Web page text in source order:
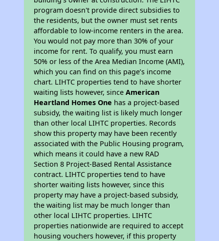
program doesn't provide direct subsidies to
the residents, but the owner must set rents
affordable to low-income renters in the area.
You would not pay more than 30% of your
income for rent. To qualify, you must earn
50% or less of the Area Median Income (AMI),
which you can find on this page’s income
chart. LIHTC properties tend to have shorter
waiting lists however, sinceAmerican
Heartland Homes One has a project-based
subsidy, the waiting list is likely much longer
than other local LIHTC properties. Records
show this property may have been recently
associated with the Public Housing program,
which means it could have a new RAD
Section 8 Project-Based Rental Assistance
contract. LIHTC properties tend to have
shorter waiting lists however, since this
property may have a project-based subsidy,
the waiting list may be much longer than
other local LIHTC properties. LIHTC
properties nationwide are required to accept
housing vouchers however, if this property